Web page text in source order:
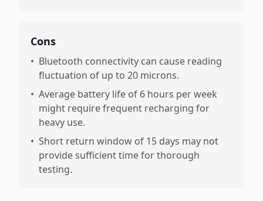
Cons
• Bluetooth connectivity can cause reading
fluctuation of up to 20 microns.
• Average battery life of 6 hours per week
might require frequent recharging for
heavy use.
• Short return window of 15 days may not
provide sufficient time for thorough
testing.